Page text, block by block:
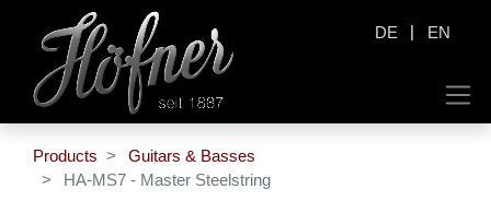
DE | EN
Products
Guitars & Basses
HA-MS7 - Master Steelstring